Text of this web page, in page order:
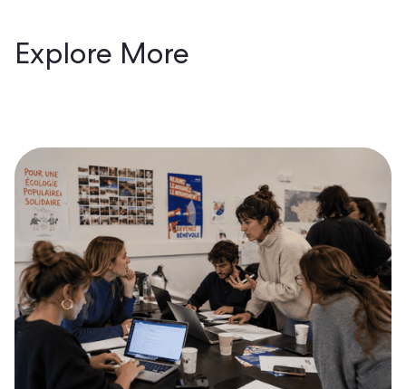
Explore More